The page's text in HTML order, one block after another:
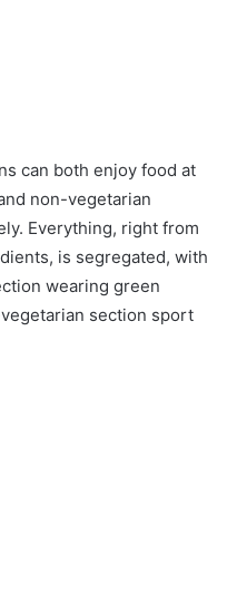
can both enjoy food at
non-vegetarian
Everything, right from
is segregated, with
wearing green
section sport